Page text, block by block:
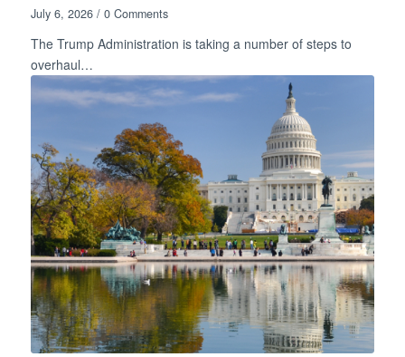
July 6, 2026 / 0 Comments
The Trump Administration is taking a number of steps to
overhaul…